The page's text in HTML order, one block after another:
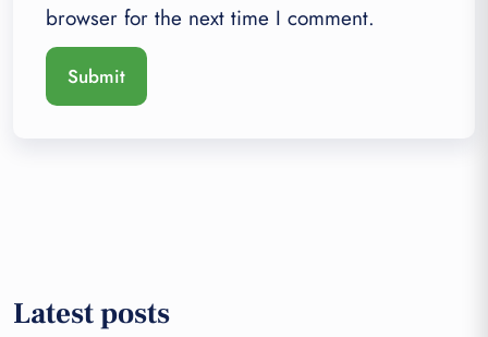
browser for the next time I comment.
Latest posts